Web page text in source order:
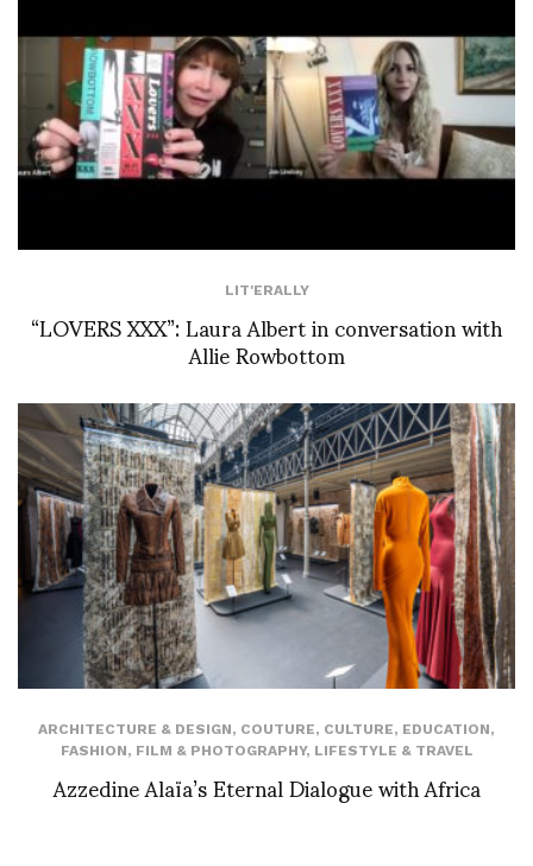
LIT'ERALLY
“LOVERS XXX”: Laura Albert in conversation with
Allie Rowbottom
ARCHITECTURE & DESIGN, COUTURE, CULTURE, EDUCATION,
FASHION, FILM & PHOTOGRAPHY, LIFESTYLE & TRAVEL
Azzedine Alaïa’s Eternal Dialogue with Africa